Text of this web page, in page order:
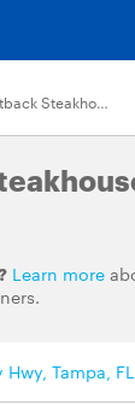
Outback Steakhouse
Learn more
Hwy, Tampa,